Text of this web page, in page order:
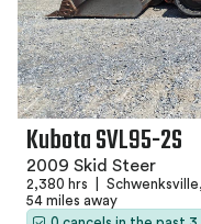
Kubota SVL95-2S
2009 Skid Steer
2,380 hrs
54 miles away